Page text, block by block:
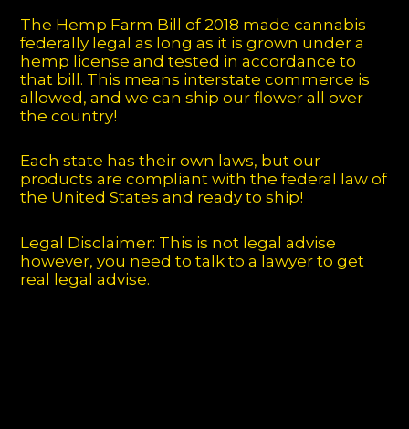
The Hemp Farm Bill of 2018 made cannabis
federally legal as long as it is grown under a
hemp license and tested in accordance to
that bill. This means interstate commerce is
allowed, and we can ship our flower all over
the country!
Each state has their own laws, but our
products are compliant with the federal law of
the United States and ready to ship!
Legal Disclaimer: This is not legal advise
however, you need to talk to a lawyer to get
real legal advise.